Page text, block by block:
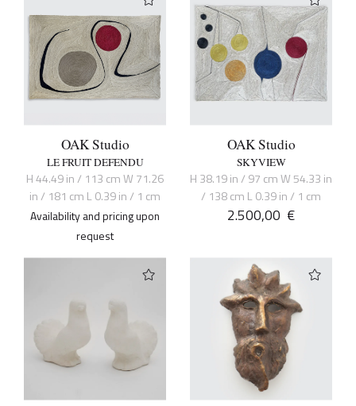
OAK Studio
LE FRUIT DEFENDU
H 44.49 in / 113 cm W 71.26
in / 181 cm L 0.39 in / 1 cm
Availability and pricing upon
request
OAK Studio
SKYVIEW
H 38.19 in / 97 cm W 54.33 in
/ 138 cm L 0.39 in / 1 cm
2.500,00 €